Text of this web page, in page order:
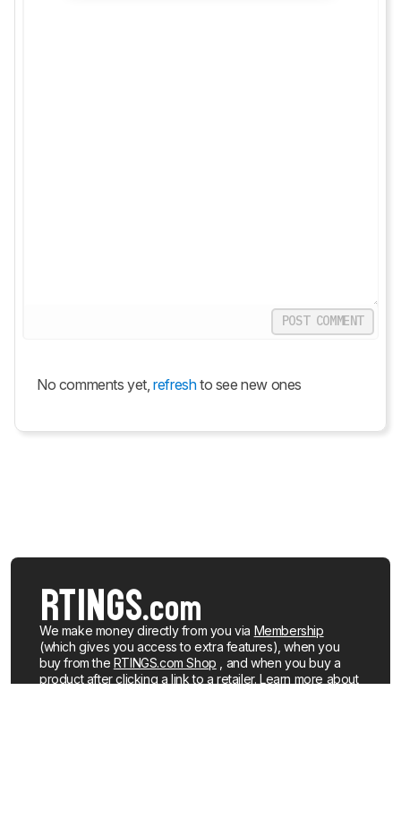
POST COMMENT
No comments yet, refreshto see new ones
We make money directly from you via Membership
(which gives you access to extra features), when you
buy from the RTINGS.com Shop , and when you buy a
product after clicking a link to a retailer.Learn more about